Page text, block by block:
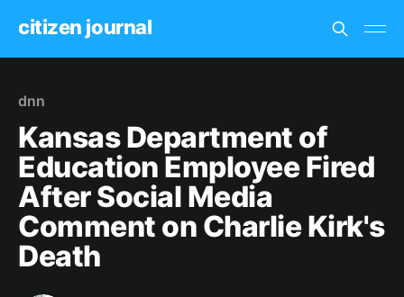
citizen journal
dnn
Kansas Department of
Education Employee Fired
After Social Media
Comment on Charlie Kirk's
Death